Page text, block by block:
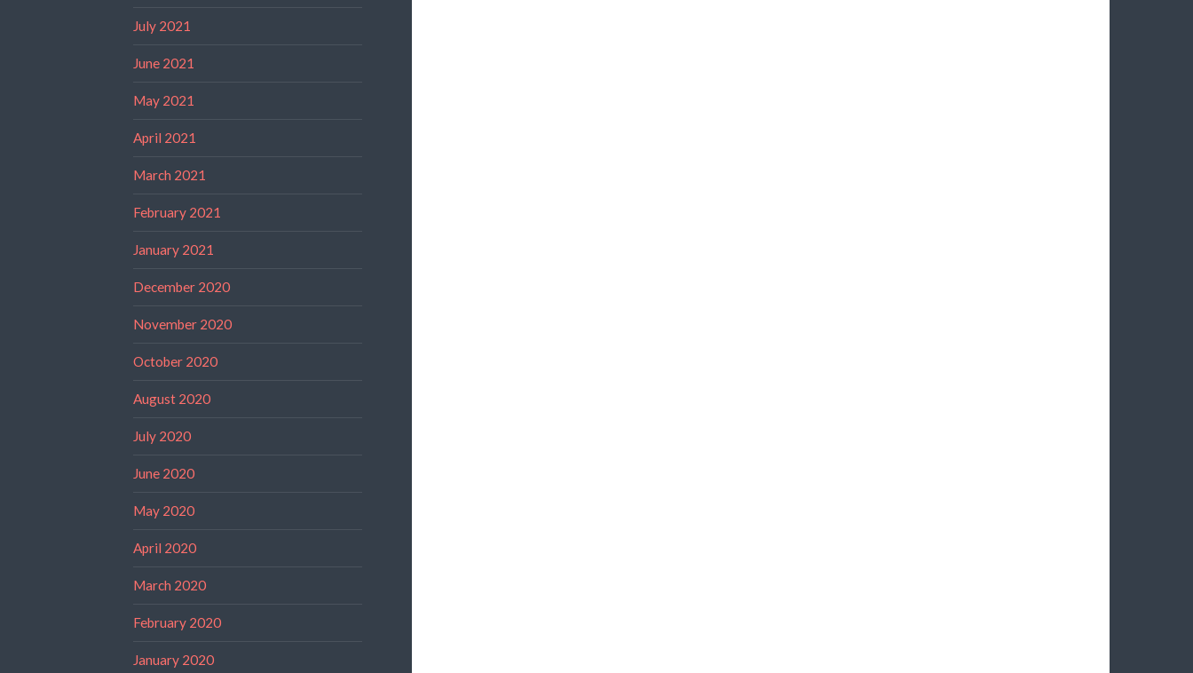
July 2021
June 2021
May 2021
April 2021
March 2021
February 2021
January 2021
December 2020
November 2020
October 2020
August 2020
July 2020
June 2020
May 2020
April 2020
March 2020
February 2020
January 2020